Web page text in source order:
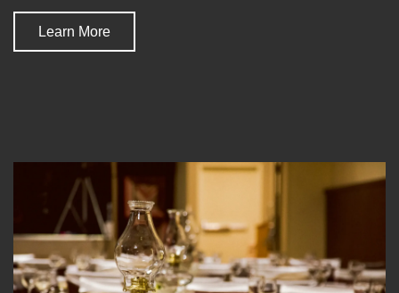
Learn More